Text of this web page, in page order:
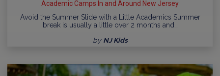
Academic Camps In and Around New Jersey
Avoid the Summer Slide with a Little Academics Summer
break is usually a little over 2 months and…
by NJ Kids